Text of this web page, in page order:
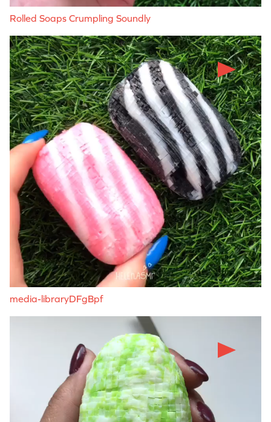
Rolled Soaps Crumpling Soundly
media-libraryDFgBpf